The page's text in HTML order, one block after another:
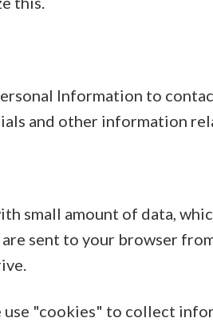
Information to
and other information
small amount of data,
sent to your browser
use "cookies" to collect